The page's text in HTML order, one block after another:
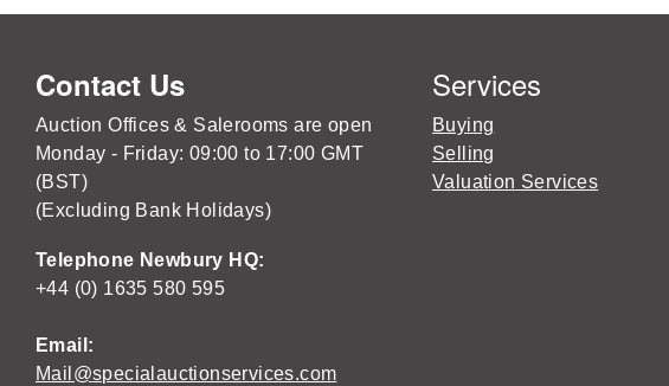
Contact Us
Auction Offices & Salerooms are open
Monday - Friday: 09:00 to 17:00 GMT
(BST)
(Excluding Bank Holidays)
Telephone Newbury HQ:
+44 (0) 1635 580 595
Email:
Mail@specialauctionservices.com
Services
Buying
Selling
Valuation Services